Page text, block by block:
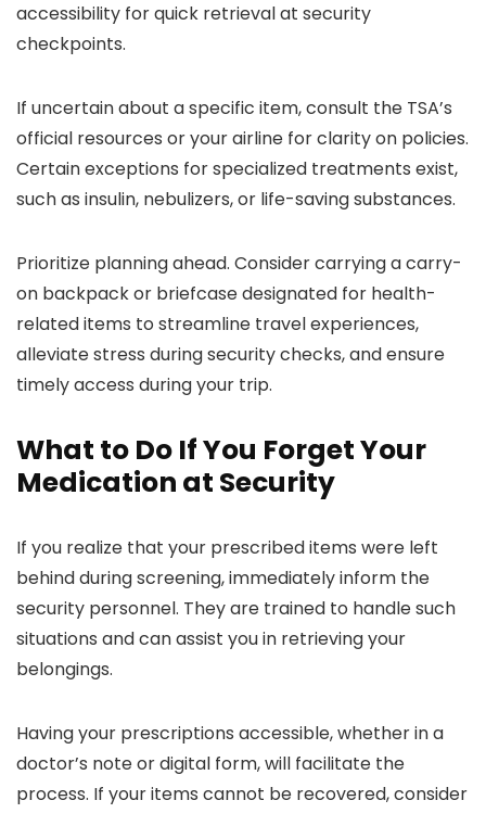
accessibility for quick retrieval at security
checkpoints.
If uncertain about a specific item, consult the TSA’s
official resources or your airline for clarity on policies.
Certain exceptions for specialized treatments exist,
such as insulin, nebulizers, or life-saving substances.
Prioritize planning ahead. Consider carrying a carry-
on backpack or briefcase designated for health-
related items to streamline travel experiences,
alleviate stress during security checks, and ensure
timely access during your trip.
What to Do If You Forget Your
Medication at Security
If you realize that your prescribed items were left
behind during screening, immediately inform the
security personnel. They are trained to handle such
situations and can assist you in retrieving your
belongings.
Having your prescriptions accessible, whether in a
doctor’s note or digital form, will facilitate the
process. If your items cannot be recovered, consider